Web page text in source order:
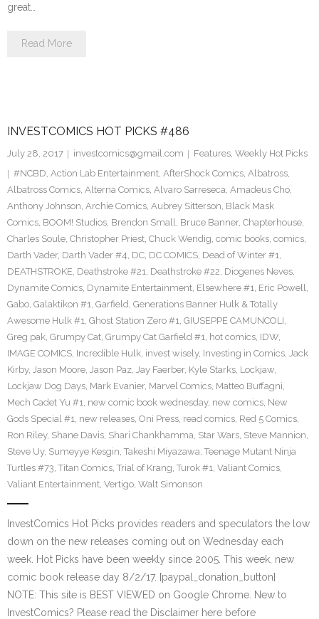
great…
Read More
INVESTCOMICS HOT PICKS #486
July 28, 2017 investcomics@gmail.com Features, Weekly Hot Picks
#NCBD, Action Lab Entertainment, AfterShock Comics, Albatross,
Albatross Comics, Alterna Comics, Alvaro Sarreseca, Amadeus Cho,
Anthony Johnson, Archie Comics, Aubrey Sitterson, Black Mask
Comics, BOOM! Studios, Brendon Small, Bruce Banner, Chapterhouse,
Charles Soule, Christopher Priest, Chuck Wendig, comic books, comics,
Darth Vader, Darth Vader #4, DC, DC COMICS, Dead of Winter #1,
DEATHSTROKE, Deathstroke #21, Deathstroke #22, Diogenes Neves,
Dynamite Comics, Dynamite Entertainment, Elsewhere #1, Eric Powell,
Gabo, Galaktikon #1, Garfield, Generations Banner Hulk & Totally
Awesome Hulk #1, Ghost Station Zero #1, GIUSEPPE CAMUNCOLI,
Greg pak, Grumpy Cat, Grumpy Cat Garfield #1, hot comics, IDW,
IMAGE COMICS, Incredible Hulk, invest wisely, Investing in Comics, Jack
Kirby, Jason Moore, Jason Paz, Jay Faerber, Kyle Starks, Lockjaw,
Lockjaw Dog Days, Mark Evanier, Marvel Comics, Matteo Buffagni,
Mech Cadet Yu #1, new comic book wednesday, new comics, New
Gods Special #1, new releases, Oni Press, read comics, Red 5 Comics,
Ron Riley, Shane Davis, Shari Chankhamma, Star Wars, Steve Mannion,
Steve Uy, Sumeyye Kesgin, Takeshi Miyazawa, Teenage Mutant Ninja
Turtles #73, Titan Comics, Trial of Krang, Turok #1, Valiant Comics,
Valiant Entertainment, Vertigo, Walt Simonson
InvestComics Hot Picks provides readers and speculators the low
down on the new releases coming out on Wednesday each
week. Hot Picks have been weekly since 2005. This week, new
comic book release day 8/2/17. [paypal_donation_button]
NOTE: This site is BEST VIEWED on Google Chrome. New to
InvestComics? Please read the Disclaimer here before